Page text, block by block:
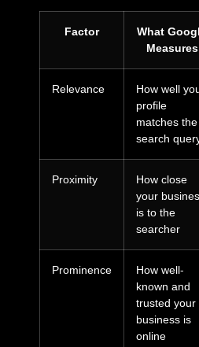
Factor
What
Measures
Relevance
How well
profile
matches the
search
Proximity
How close
your
is to the
searcher
Prominence
How well-
known and
trusted your
business is
online